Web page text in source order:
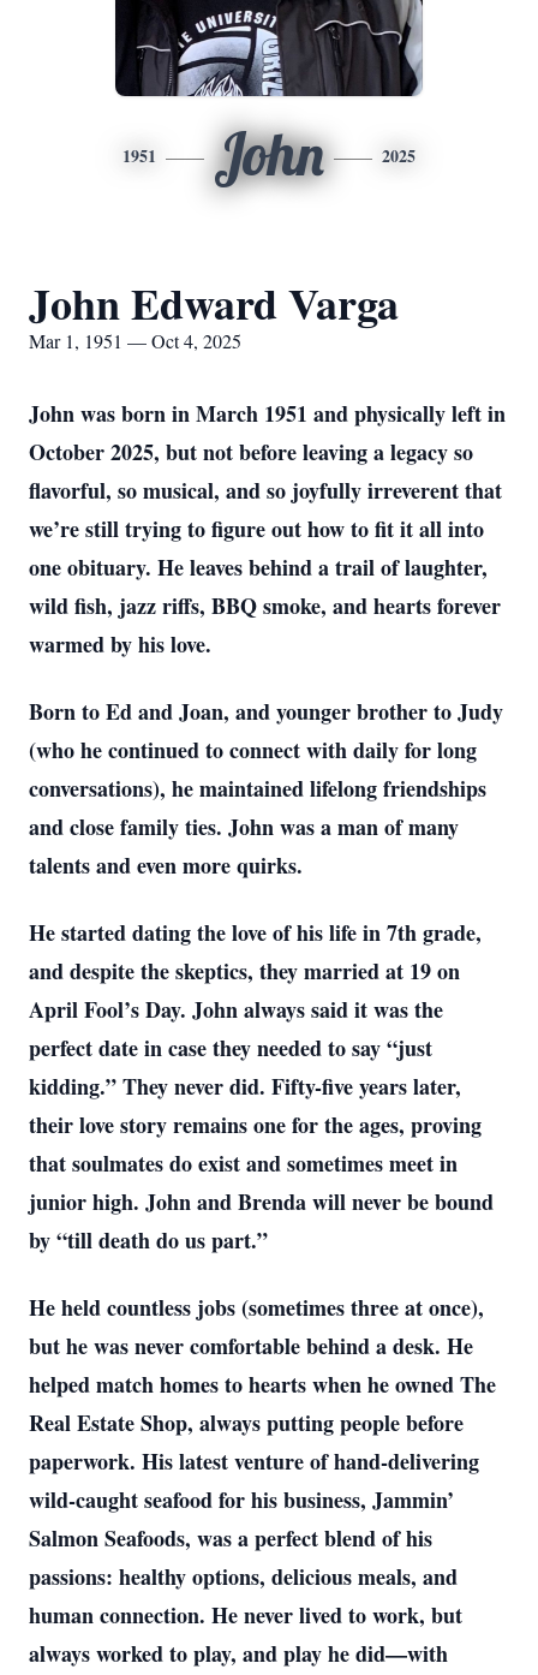
1951 John 2025
John Edward Varga
Mar 1, 1951 — Oct 4, 2025
John was born in March 1951 and physically left in
October 2025, but not before leaving a legacy so
flavorful, so musical, and so joyfully irreverent that
we’re still trying to figure out how to fit it all into
one obituary. He leaves behind a trail of laughter,
wild fish, jazz riffs, BBQ smoke, and hearts forever
warmed by his love.
Born to Ed and Joan, and younger brother to Judy
(who he continued to connect with daily for long
conversations), he maintained lifelong friendships
and close family ties. John was a man of many
talents and even more quirks.
He started dating the love of his life in 7th grade,
and despite the skeptics, they married at 19 on
April Fool’s Day. John always said it was the
perfect date in case they needed to say “just
kidding.” They never did. Fifty-five years later,
their love story remains one for the ages, proving
that soulmates do exist and sometimes meet in
junior high. John and Brenda will never be bound
by “till death do us part.”
He held countless jobs (sometimes three at once),
but he was never comfortable behind a desk. He
helped match homes to hearts when he owned The
Real Estate Shop, always putting people before
paperwork. His latest venture of hand-delivering
wild-caught seafood for his business, Jammin’
Salmon Seafoods, was a perfect blend of his
passions: healthy options, delicious meals, and
human connection. He never lived to work, but
always worked to play, and play he did—with